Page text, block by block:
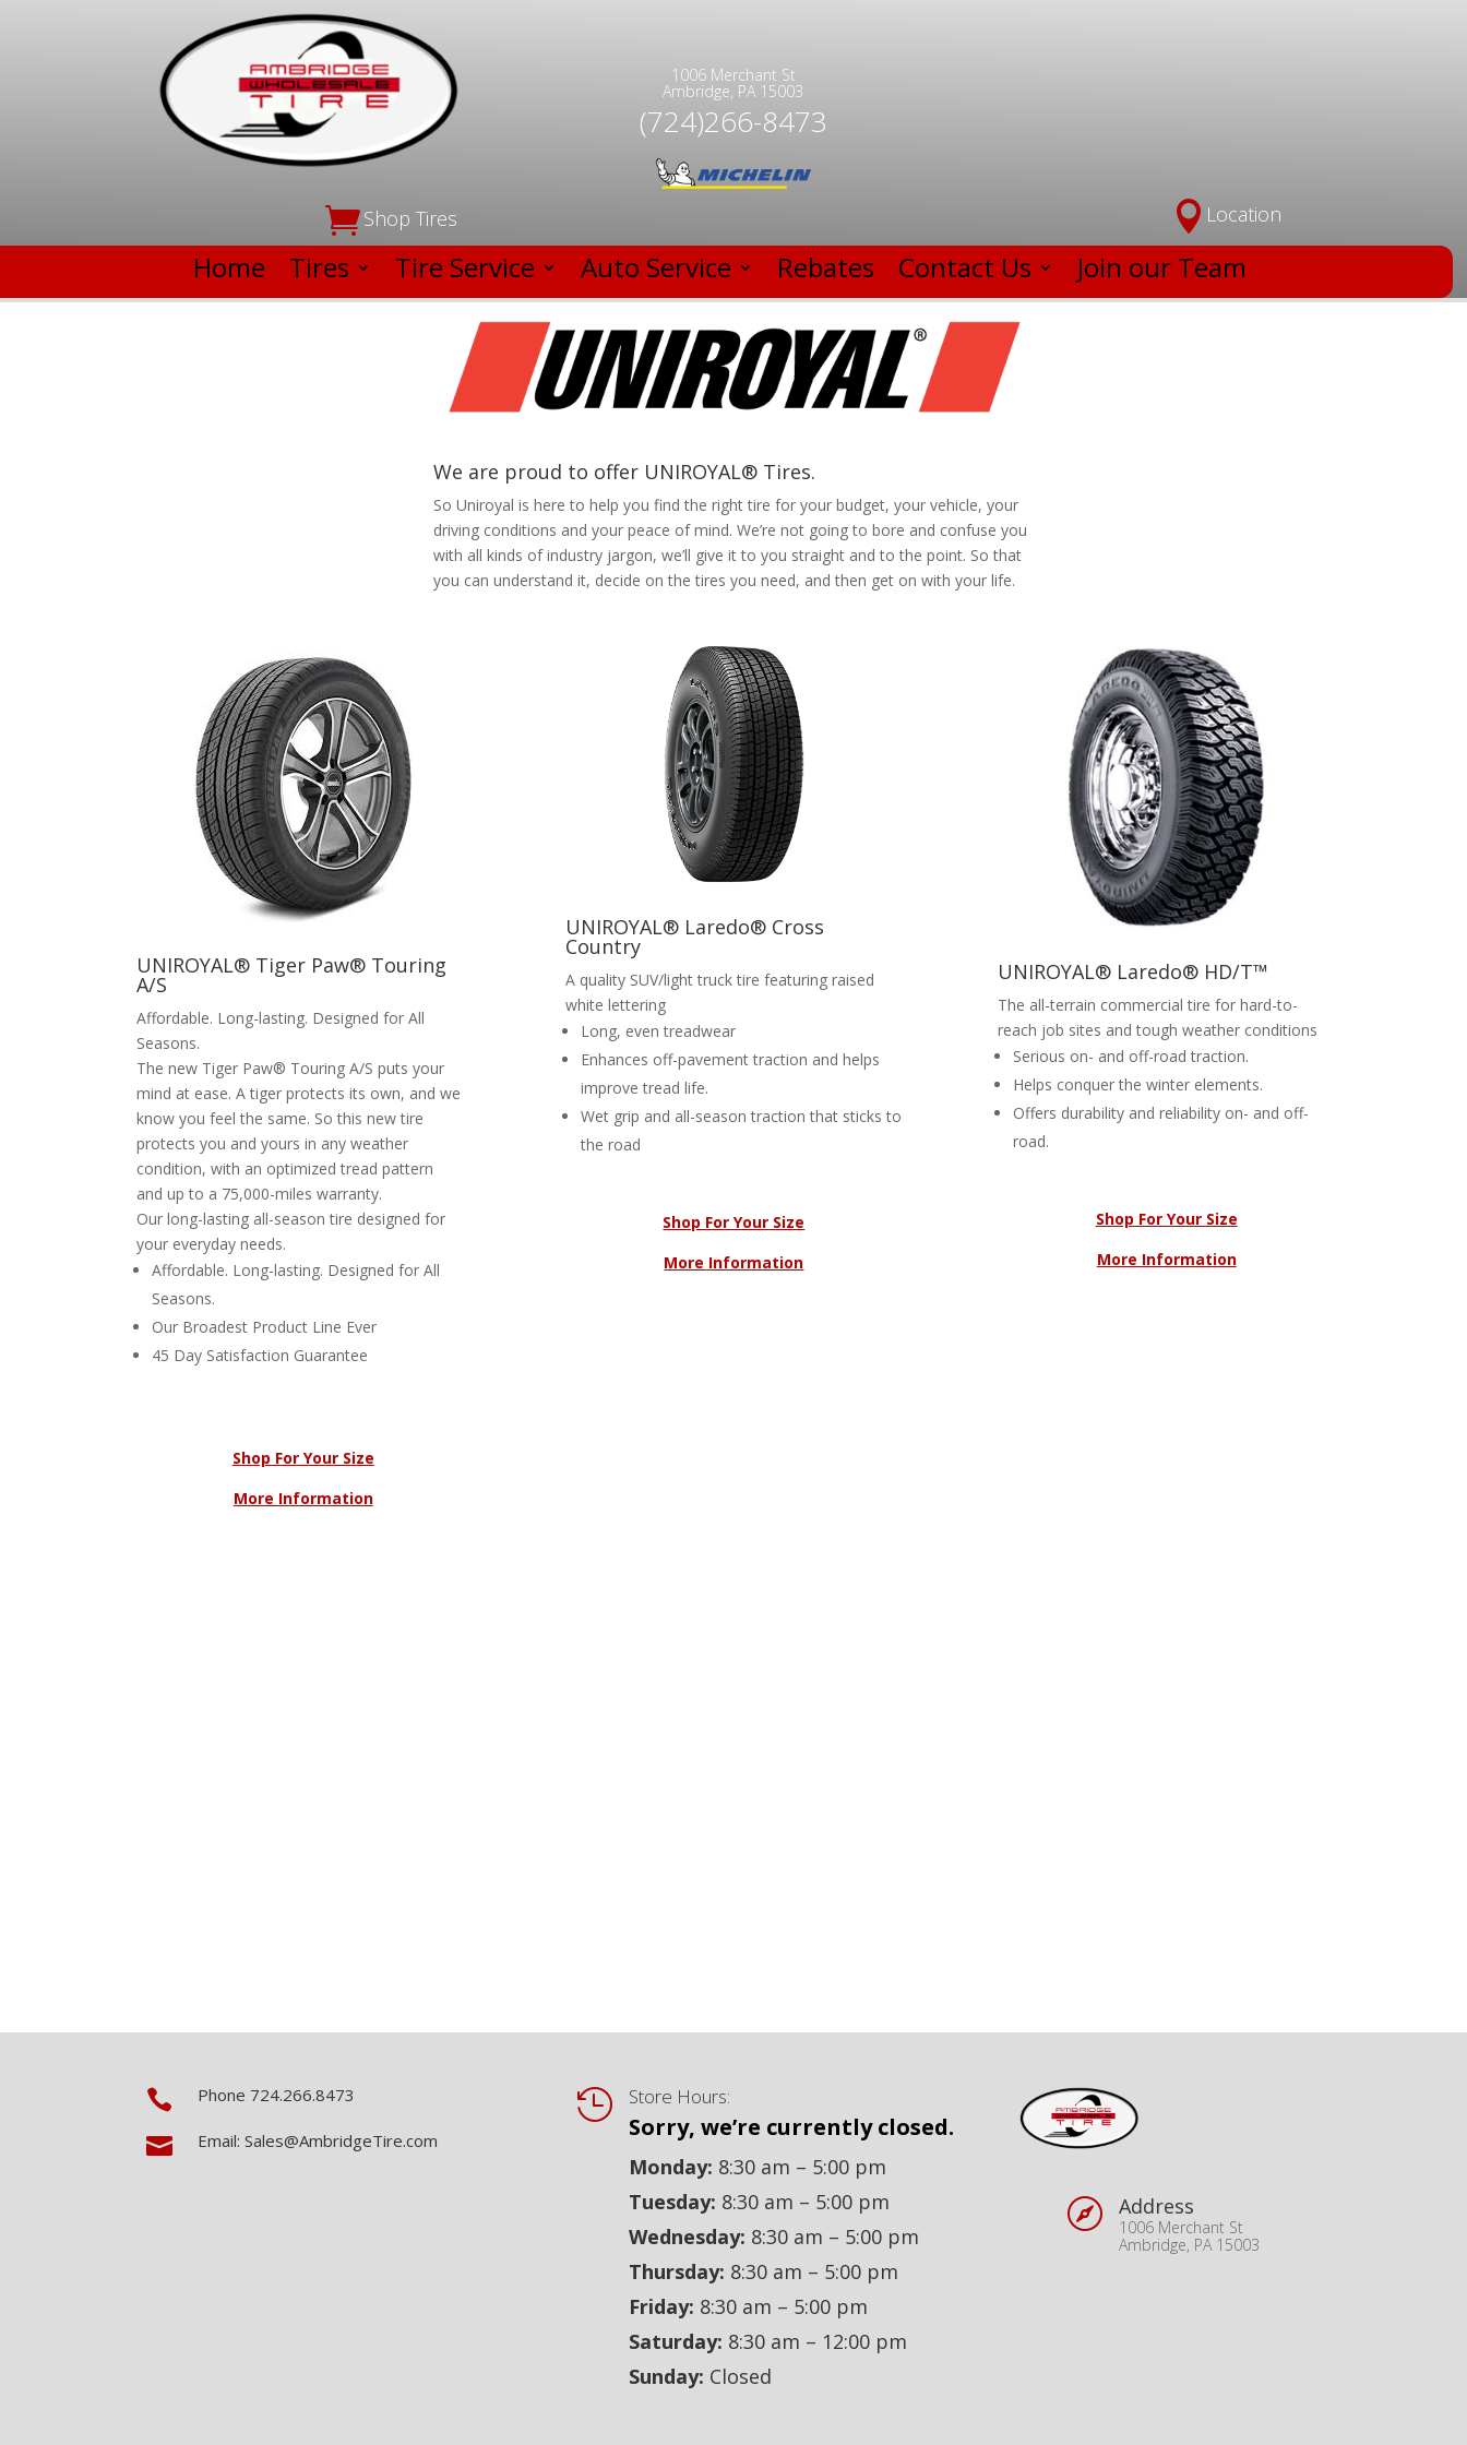
1006 Merchant St
Ambridge, PA 15003
(724)266-8473
Shop Tires  Location
Home Tires Tire Service Auto Service Rebates Contact Us Join our Team
We are proud to offer UNIROYAL® Tires.
So Uniroyal is here to help you find the right tire for your budget, your vehicle, your
driving conditions and your peace of mind. We’re not going to bore and confuse you
with all kinds of industry jargon, we’ll give it to you straight and to the point. So that
you can understand it, decide on the tires you need, and then get on with your life.
UNIROYAL® Tiger Paw® Touring
A/S
Affordable. Long-lasting. Designed for All
Seasons.
The new Tiger Paw® Touring A/S puts your
mind at ease. A tiger protects its own, and we
know you feel the same. So this new tire
protects you and yours in any weather
condition, with an optimized tread pattern
and up to a 75,000-miles warranty.
Our long-lasting all-season tire designed for
your everyday needs.
Affordable. Long-lasting. Designed for All
Seasons.
Our Broadest Product Line Ever
45 Day Satisfaction Guarantee
Shop For Your Size
More Information
UNIROYAL® Laredo® Cross
Country
A quality SUV/light truck tire featuring raised
white lettering
Long, even treadwear
Enhances off-pavement traction and helps
improve tread life.
Wet grip and all-season traction that sticks to
the road
Shop For Your Size
More Information
UNIROYAL® Laredo® HD/T™
The all-terrain commercial tire for hard-to-
reach job sites and tough weather conditions
Serious on- and off-road traction.
Helps conquer the winter elements.
Offers durability and reliability on- and off-
road.
Shop For Your Size
More Information
 Phone 724.266.8473
 Email: Sales@AmbridgeTire.com
 Store Hours:
Sorry, we’re currently closed.
Monday: 8:30 am – 5:00 pm
Tuesday: 8:30 am – 5:00 pm
Wednesday: 8:30 am – 5:00 pm
Thursday: 8:30 am – 5:00 pm
Friday: 8:30 am – 5:00 pm
Saturday: 8:30 am – 12:00 pm
Sunday: Closed
 Address
1006 Merchant St
Ambridge, PA 15003